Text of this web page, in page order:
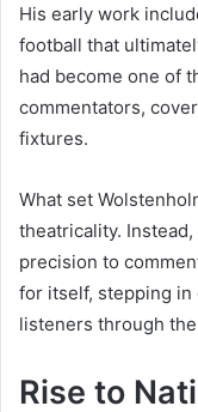
His early work
football that
had become one of
commentators,
fixtures.
What set
theatricality.
precision to
for itself, stepping in
listeners through
Rise to